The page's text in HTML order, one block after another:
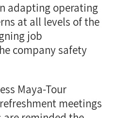
adapting operating
at all levels of the
job
company safety
Maya-Tour
meetings